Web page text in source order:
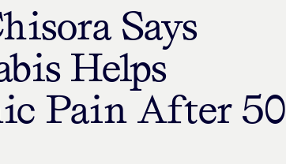
Says
Helps
Pain After 50